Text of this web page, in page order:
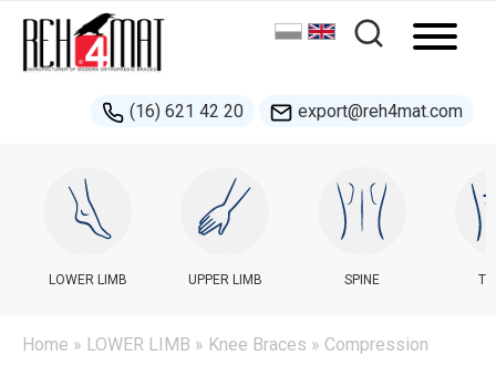
(16) 621 42 20 export@reh4mat.com
LOWER LIMB UPPER LIMB SPINE
Home » LOWER LIMB » Knee Braces » Сompression